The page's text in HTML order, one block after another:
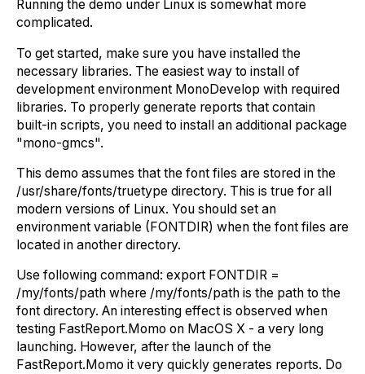
Running the demo under Linux is somewhat more
complicated.
To get started, make sure you have installed the
necessary libraries. The easiest way to install of
development environment MonoDevelop with required
libraries. To properly generate reports that contain
built-in scripts, you need to install an additional package
"mono-gmcs".
This demo assumes that the font files are stored in the
/usr/share/fonts/truetype directory. This is true for all
modern versions of Linux. You should set an
environment variable (FONTDIR) when the font files are
located in another directory.
Use following command: export FONTDIR =
/my/fonts/path where /my/fonts/path is the path to the
font directory. An interesting effect is observed when
testing FastReport.Momo on MacOS X - a very long
launching. However, after the launch of the
FastReport.Momo it very quickly generates reports. Do